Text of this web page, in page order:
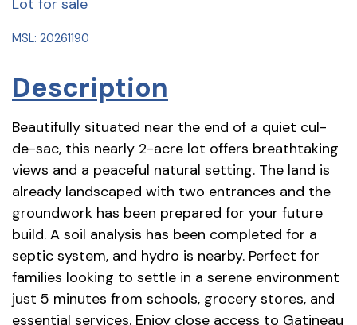
MSL: 20261190
Description
Beautifully situated near the end of a quiet cul-
de-sac, this nearly 2-acre lot offers breathtaking
views and a peaceful natural setting. The land is
already landscaped with two entrances and the
groundwork has been prepared for your future
build. A soil analysis has been completed for a
septic system, and hydro is nearby. Perfect for
families looking to settle in a serene environment
just 5 minutes from schools, grocery stores, and
essential services. Enjoy close access to Gatineau